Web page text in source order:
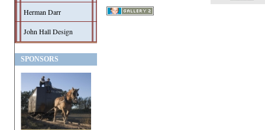
Herman Darr
John Hall Design
SPONSORS